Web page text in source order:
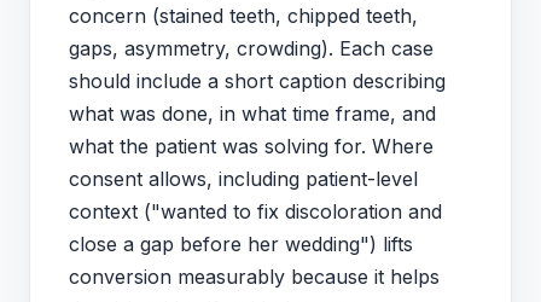
concern (stained teeth, chipped teeth,
gaps, asymmetry, crowding). Each case
should include a short caption describing
what was done, in what time frame, and
what the patient was solving for. Where
consent allows, including patient-level
context ("wanted to fix discoloration and
close a gap before her wedding") lifts
conversion measurably because it helps